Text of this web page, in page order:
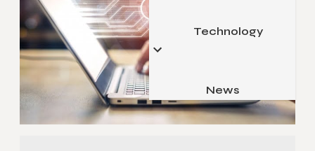
Health & Fitness
Arts & Education
Pets & Animals
Family & Parenting
Technology
Apps
Gadgets
News